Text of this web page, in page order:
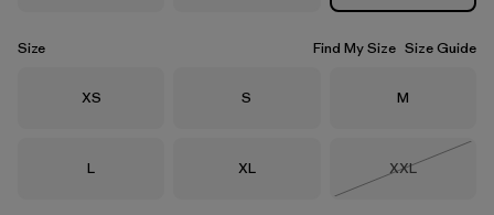
Size Find My Size Size Guide
Size
XS Size
S Size
M
Size
L Size
XL Size
XXL